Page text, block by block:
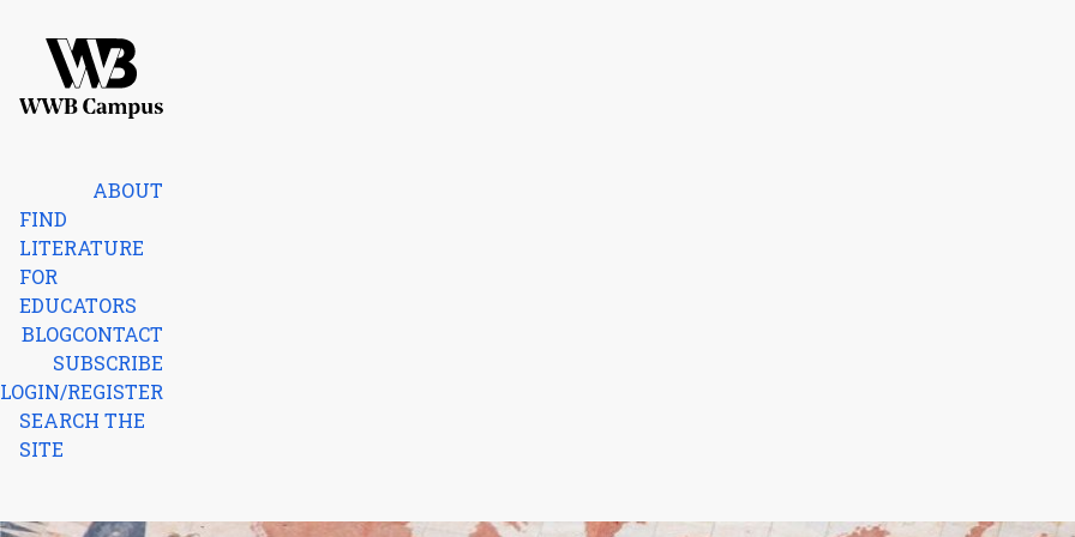
ABOUT
FIND
LITERATURE
FOR
EDUCATORS
BLOGCONTACT
SUBSCRIBE
LOGIN/REGISTER
SEARCH THE
SITE